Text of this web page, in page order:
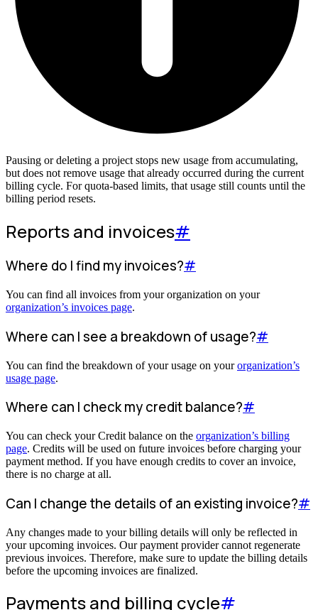
Pausing or deleting a project stops new usage from accumulating,
but does not remove usage that already occurred during the current
billing cycle. For quota-based limits, that usage still counts until the
billing period resets.
Reports and invoices#
Where do I find my invoices?#
You can find all invoices from your organization on your
organization’s invoices page.
Where can I see a breakdown of usage?#
You can find the breakdown of your usage on yourorganization’s
usage page.
Where can I check my credit balance?#
You can check your Credit balance on the organization’s billing
page. Credits will be used on future invoices before charging your
payment method. If you have enough credits to cover an invoice,
there is no charge at all.
Can I change the details of an existing invoice?#
Any changes made to your billing details will only be reflected in
your upcoming invoices. Our payment provider cannot regenerate
previous invoices. Therefore, make sure to update the billing details
before the upcoming invoices are finalized.
Payments and billing cycle#